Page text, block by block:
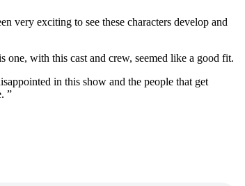
very exciting to see these characters develop and
with this cast and crew, seemed like a good fit.
in this show and the people that get
”